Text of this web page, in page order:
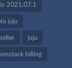
2021.07.1
juju
juju
billing